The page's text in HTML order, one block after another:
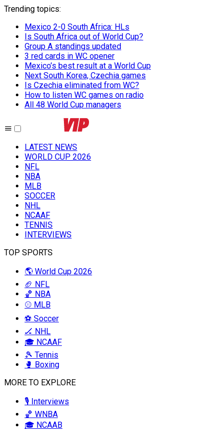
Trending topics:
Mexico 2-0 South Africa: HLs
Is South Africa out of World Cup?
Group A standings updated
3 red cards in WC opener
Mexico’s best result at a World Cup
Next South Korea, Czechia games
Is Czechia eliminated from WC?
How to listen WC games on radio
All 48 World Cup managers
LATEST NEWS
WORLD CUP 2026
NFL
NBA
MLB
SOCCER
NHL
NCAAF
TENNIS
INTERVIEWS
TOP SPORTS
🌎 World Cup 2026
🏈 NFL
🏀 NBA
⚾ MLB
⚽ Soccer
🏒 NHL
🎓 NCAAF
🎾 Tennis
🥊 Boxing
MORE TO EXPLORE
🎙️ Interviews
🏀 WNBA
🎓 NCAAB